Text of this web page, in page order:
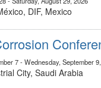
DIF, Mexico
7 - Wednesday, September
City, Saudi Arabia